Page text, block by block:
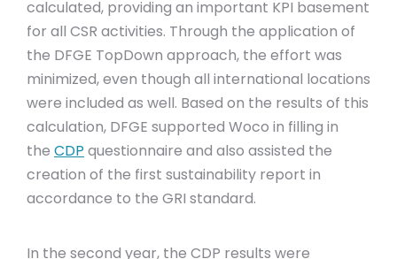
calculated, providing an important KPI basement
for all CSR activities. Through the application of
the DFGE TopDown approach, the effort was
minimized, even though all international locations
were included as well. Based on the results of this
calculation, DFGE supported Woco in filling in
the CDP questionnaire and also assisted the
creation of the first sustainability report in
accordance to the GRI standard.
In the second year, the CDP results were